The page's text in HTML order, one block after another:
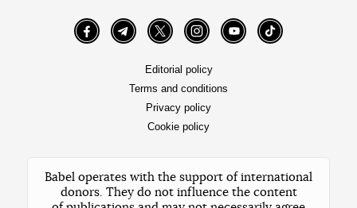
FacebookTelegramTwitter InstagramYouTube TikTok
Editorial policy
Terms and conditions
Privacy policy
Cookie policy
Babel operates with the support of international
donors. They do not influence the content